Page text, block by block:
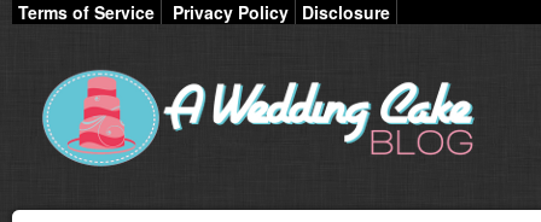
Terms of Service Privacy Policy Disclosure